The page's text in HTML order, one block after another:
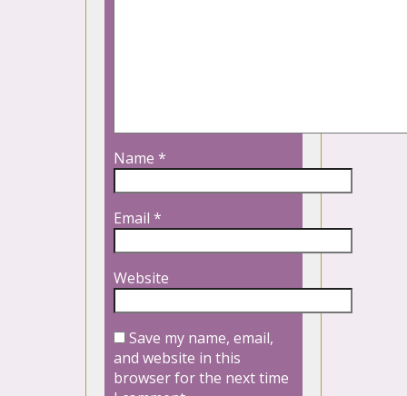
Name *
Email *
Website
Save my name, email,
and website in this
browser for the next time